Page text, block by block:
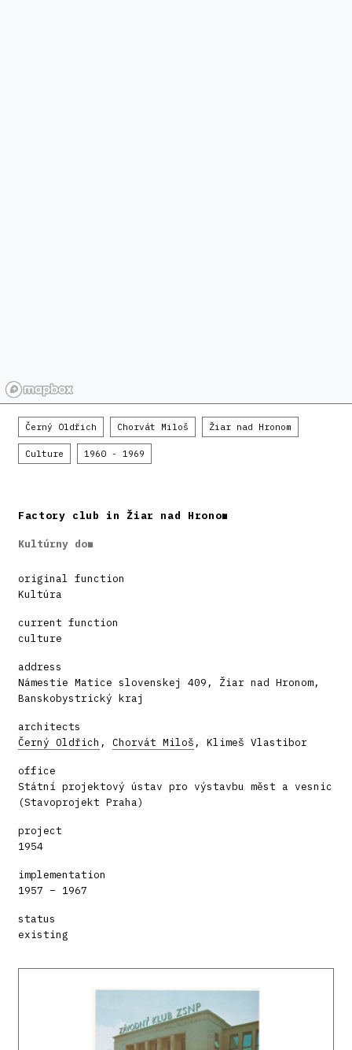
Černý Oldřich Chorvát Miloš Žiar nad Hronom
Culture 1960 - 1969
Factory club in Žiar nad Hronom
Kultúrny dom
original function
Kultúra
current function
culture
address
Námestie Matice slovenskej 409, Žiar nad Hronom,
Banskobystrický kraj
architects
Černý Oldřich , Chorvát Miloš , Klimeš Vlastibor
office
Státní projektový ústav pro výstavbu měst a vesnic
(Stavoprojekt Praha)
project
1954
implementation
1957 – 1967
status
existing